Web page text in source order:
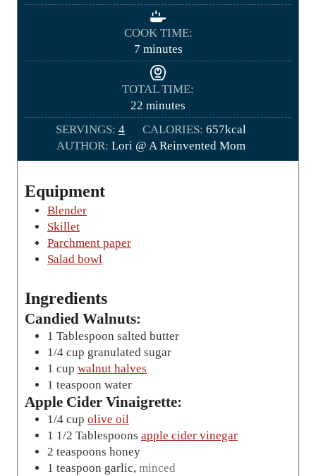
i
u
t
s
COOK TIME:
7m
i
u
t
e
s
minutes
TOTAL TIME:
22 m
i
n
u
minutes
SERVINGS: 4 CALORIES: 657kcal
AUTHOR: Lori @ A Reinvented Mom
Equipment
Blender
Skillet
Parchment paper
Salad bowl
Ingredients
Candied Walnuts:
1 Tablespoon salted butter
1/4 cup granulated sugar
1 cup walnut halves
1 teaspoon water
Apple Cider Vinaigrette:
1/4 cup olive oil
1 1/2 Tablespoons apple cider vinegar
2 teaspoons honey
1 teaspoon garlic, minced